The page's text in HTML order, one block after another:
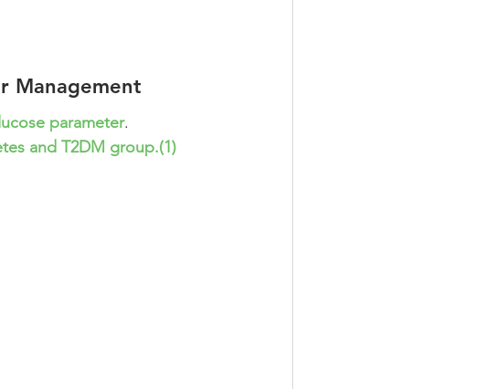
Management
parameter.
and T2DM group.(1)